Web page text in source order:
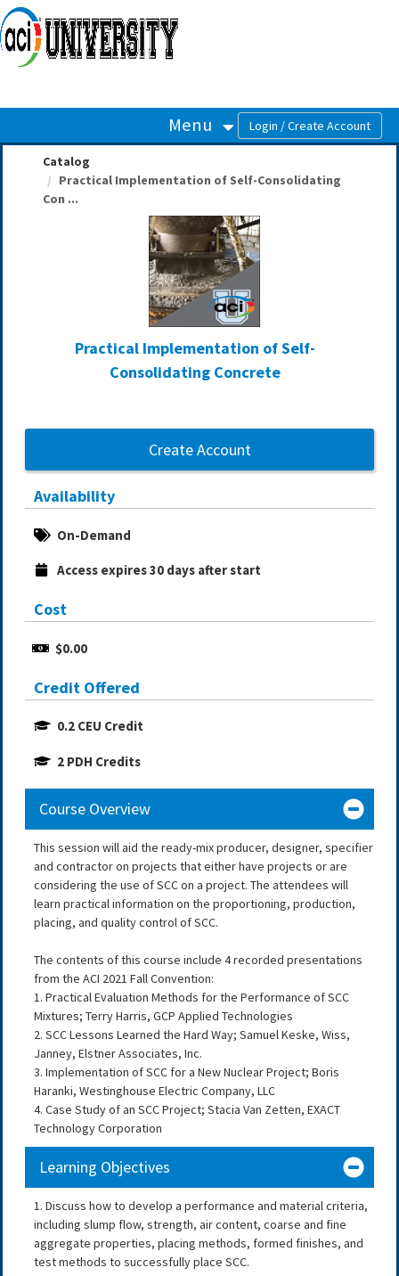
OasisLMS
Menu
Catalog
Practical Implementation of Self-Consolidating
Con ...
Practical Implementation of Self-
Consolidating Concrete
Create Account
Availability
On-Demand
Access expires 30 days after start
Cost
$0.00
Credit Offered
0.2 CEU Credit
2 PDH Credits
Course Overview
This session will aid the ready-mix producer, designer, specifier
and contractor on projects that either have projects or are
considering the use of SCC on a project. The attendees will
learn practical information on the proportioning, production,
placing, and quality control of SCC.
The contents of this course include 4 recorded presentations
from the ACI 2021 Fall Convention:
1. Practical Evaluation Methods for the Performance of SCC
Mixtures; Terry Harris, GCP Applied Technologies
2. SCC Lessons Learned the Hard Way; Samuel Keske, Wiss,
Janney, Elstner Associates, Inc.
3. Implementation of SCC for a New Nuclear Project; Boris
Haranki, Westinghouse Electric Company, LLC
4. Case Study of an SCC Project; Stacia Van Zetten, EXACT
Technology Corporation
Learning Objectives
1. Discuss how to develop a performance and material criteria,
including slump flow, strength, air content, coarse and fine
aggregate properties, placing methods, formed finishes, and
test methods to successfully place SCC.